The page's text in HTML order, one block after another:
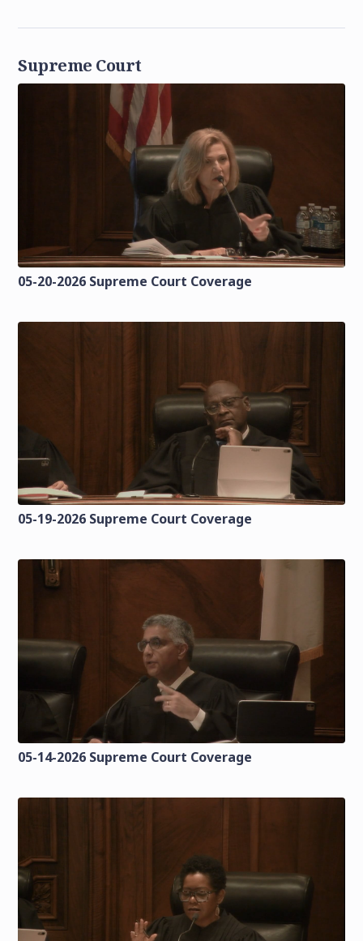
Supreme Court
05-20-2026 Supreme Court Coverage
05-19-2026 Supreme Court Coverage
05-14-2026 Supreme Court Coverage